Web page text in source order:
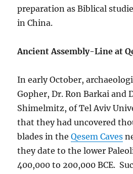
preparation as Biblical
in China.
Ancient Assembly-Line at
In early October,
Gopher, Dr. Ron Barkai and
Shimelmitz, of Tel Aviv
that they had uncovered
blades in theQesem Caves
they date to the lower
400,000 to 200,000 BCE.